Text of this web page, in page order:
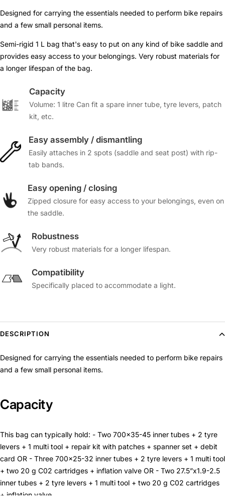
Designed for carrying the essentials needed to perform bike repairs
and a few small personal items.
Semi-rigid 1 L bag that's easy to put on any kind of bike saddle and
provides easy access to your belongings. Very robust materials for
a longer lifespan of the bag.
Capacity
Volume: 1 litre Can fit a spare inner tube, tyre levers, patch
kit, etc.
Easy assembly / dismantling
Easily attaches in 2 spots (saddle and seat post) with rip-
tab bands.
Easy opening / closing
Zipped closure for easy access to your belongings, even on
the saddle.
Robustness
Very robust materials for a longer lifespan.
Compatibility
Specifically placed to accommodate a light.
DESCRIPTION
Designed for carrying the essentials needed to perform bike repairs
and a few small personal items.
Capacity
This bag can typically hold: - Two 700x35-45 inner tubes + 2 tyre
levers + 1 multi tool + repair kit with patches + spanner set + debit
card OR - Three 700x25-32 inner tubes + 2 tyre levers + 1 multi tool
+ two 20 g C02 cartridges + inflation valve OR - Two 27.5”x1.9-2.5
inner tubes + 2 tyre levers + 1 multi tool + two 20 g C02 cartridges
+ inflation valve